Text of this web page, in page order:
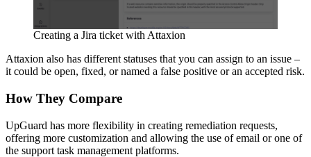
Creating a Jira ticket with Attaxion
Attaxion also has different statuses that you can assign to an issue –
it could be open, fixed, or named a false positive or an accepted risk.
How They Compare
UpGuard has more flexibility in creating remediation requests,
offering more customization and allowing the use of email or one of
the support task management platforms.